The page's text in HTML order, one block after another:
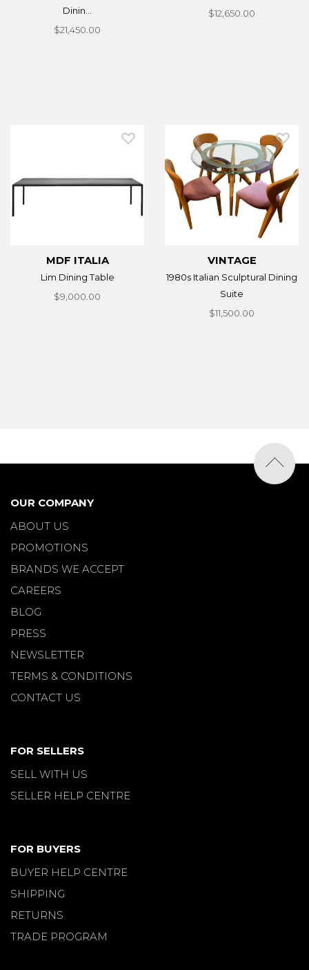
Dinin...
$21,450.00
$12,650.00
MDF ITALIA
Lim Dining Table
$9,000.00
VINTAGE
1980s Italian Sculptural Dining
Suite
$11,500.00
OUR COMPANY
ABOUT US
PROMOTIONS
BRANDS WE ACCEPT
CAREERS
BLOG
PRESS
NEWSLETTER
TERMS & CONDITIONS
CONTACT US
FOR SELLERS
SELL WITH US
SELLER HELP CENTRE
FOR BUYERS
BUYER HELP CENTRE
SHIPPING
RETURNS
TRADE PROGRAM